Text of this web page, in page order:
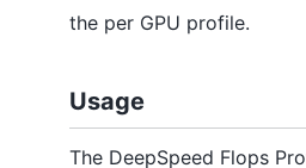
the per GPU profile.
Usage
The DeepSpeed Flops